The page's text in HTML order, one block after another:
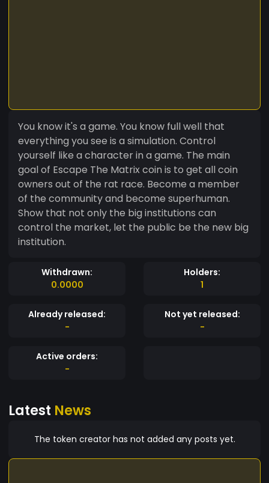
You know it's a game. You know full well that
everything you see is a simulation. Control
yourself like a character in a game. The main
goal of Escape The Matrix coin is to get all coin
owners out of the rat race. Become a member
of the community and become superhuman.
Show that not only the big institutions can
control the market, let the public be the new big
institution.
Withdrawn:
0.0000
Holders:
1
Already released:
-
Not yet released:
-
Active orders:
-
Latest News
The token creator has not added any posts yet.